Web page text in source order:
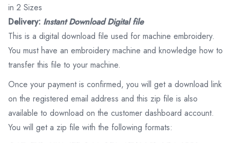
in 2 Sizes
Delivery: Instant Download Digital file
This is a digital download file used for machine embroidery.
You must have an embroidery machine and knowledge how to
transfer this file to your machine.
Once your payment is confirmed, you will get a download link
on the registered email address and this zip file is also
available to download on the customer dashboard account.
You will get a zip file with the following formats: